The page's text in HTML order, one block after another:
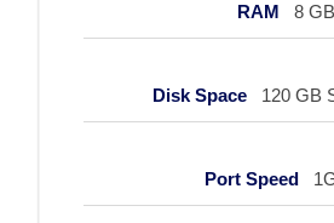
RAM 8 GB
Disk Space 120 GB
Port Speed